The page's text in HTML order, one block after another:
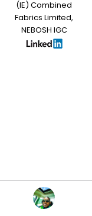
(IE) Combined
Fabrics Limited,
NEBOSH IGC